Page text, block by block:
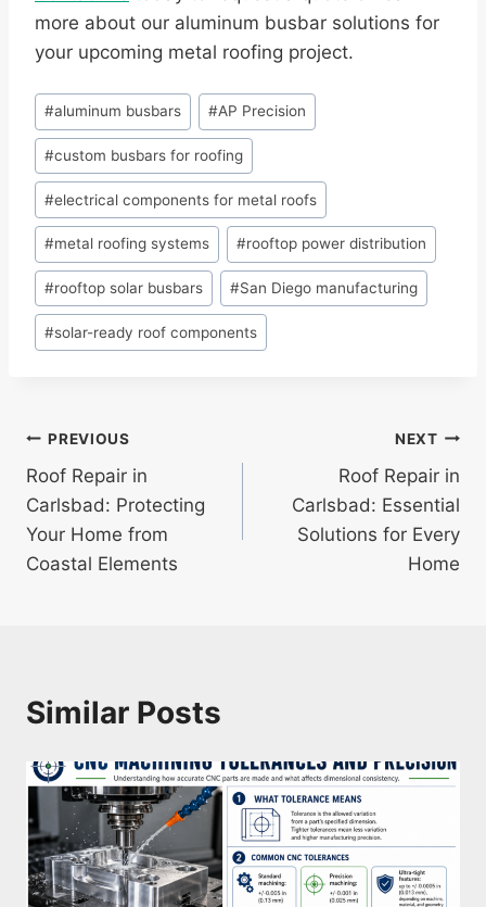
more about our aluminum busbar solutions for
your upcoming metal roofing project.
Post
Tags:
#aluminum busbars #AP Precision
#custom busbars for roofing
#electrical components for metal roofs
#metal roofing systems #rooftop power distribution
#rooftop solar busbars #San Diego manufacturing
#solar-ready roof components
Post
navigation
PREVIOUS
Roof Repair in
Carlsbad: Protecting
Your Home from
Coastal Elements
NEXT
Roof Repair in
Carlsbad: Essential
Solutions for Every
Home
Similar Posts